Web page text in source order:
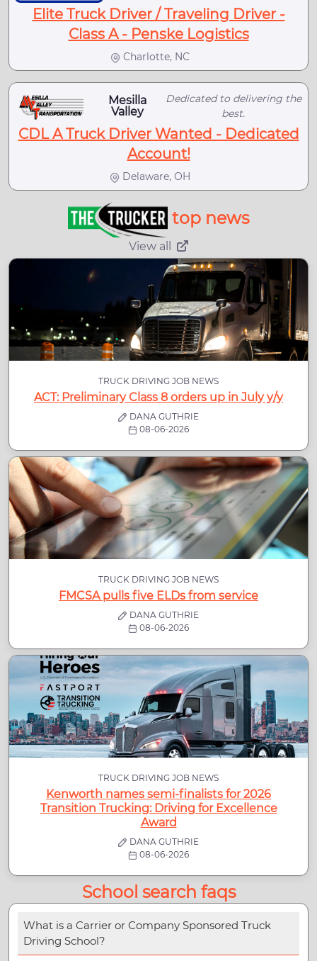
Elite Truck Driver / Traveling Driver -
Class A - Penske Logistics
Charlotte, NC
Mesilla
Valley
Dedicated to delivering the
best.
CDL A Truck Driver Wanted - Dedicated
Account!
Delaware, OH
top news
View all
TRUCK DRIVING JOB NEWS
ACT: Preliminary Class 8 orders up in July y/y
DANA GUTHRIE
08-06-2026
TRUCK DRIVING JOB NEWS
FMCSA pulls five ELDs from service
DANA GUTHRIE
08-06-2026
TRUCK DRIVING JOB NEWS
Kenworth names semi-finalists for 2026
Transition Trucking: Driving for Excellence
Award
DANA GUTHRIE
08-06-2026
School search faqs
What is a Carrier or Company Sponsored Truck
Driving School?